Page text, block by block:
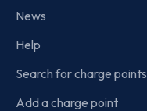
News
Help
Search for charge points
Add a charge point